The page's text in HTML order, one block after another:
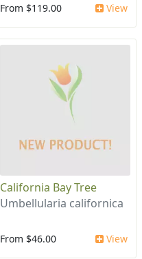
From $119.00 View
California Bay Tree
Umbellularia californica
From $46.00 View